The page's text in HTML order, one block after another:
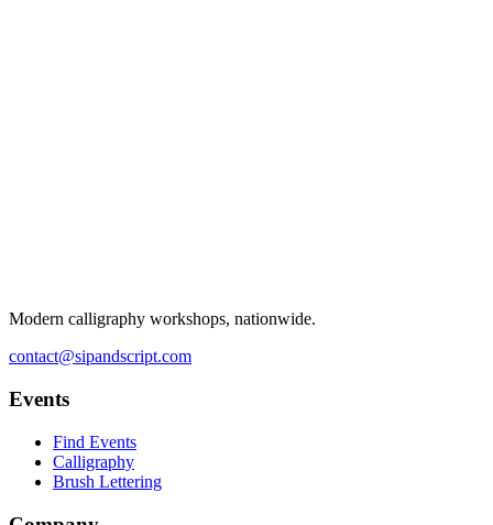
Modern calligraphy workshops, nationwide.
contact@sipandscript.com
Events
Find Events
Calligraphy
Brush Lettering